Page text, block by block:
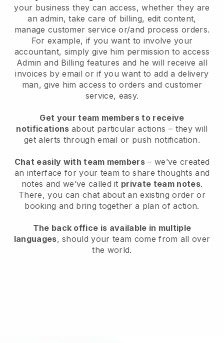
your business they can access, whether they are
an admin, take care of billing, edit content,
manage customer service or/and process orders.
For example, if you want to involve your
accountant, simply give him permission to access
Admin and Billing features and he will receive all
invoices by email or if you want to add a delivery
man, give him access to orders and customer
service, easy.
Get your team members to receive
notifications about particular actions – they will
get alerts through email or push notification.
Chat easily with team members – we’ve created
an interface for your team to share thoughts and
notes and we’ve called it private team notes.
There, you can chat about an existing order or
booking and bring together a plan of action.
The back office is available in multiple
languages, should your team come from all over
the world.